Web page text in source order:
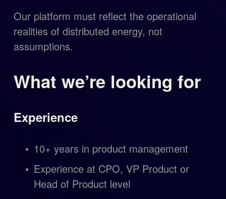
Our platform must reflect the operational
realities of distributed energy, not
assumptions.
What we’re looking for
Experience
10+ years in product management
Experience at CPO, VP Product or
Head of Product level